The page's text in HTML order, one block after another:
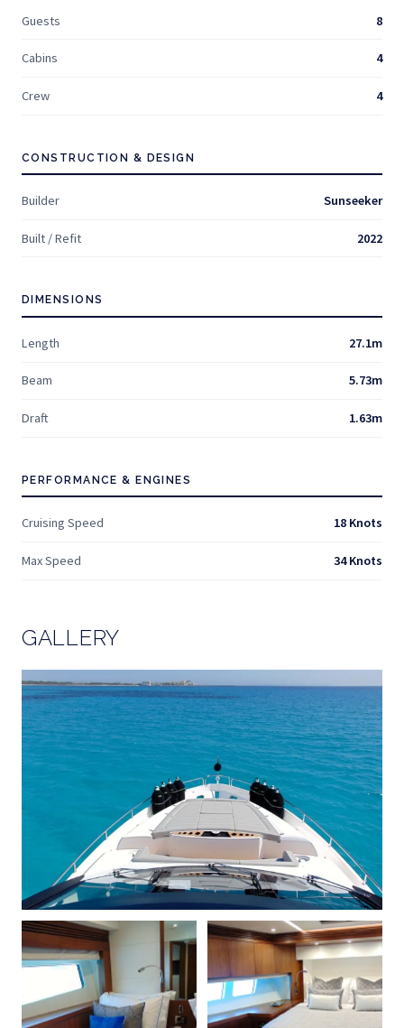
Guests 8
Cabins 4
Crew 4
CONSTRUCTION & DESIGN
Builder Sunseeker
Built / Refit 2022
DIMENSIONS
Length 27.1m
Beam 5.73m
Draft 1.63m
PERFORMANCE & ENGINES
Cruising Speed 18 Knots
Max Speed 34 Knots
GALLERY